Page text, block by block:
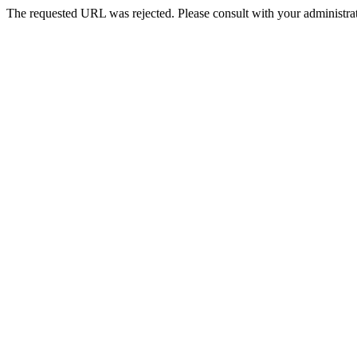
The requested URL was rejected. Please consult with your